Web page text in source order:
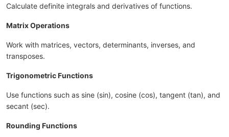
Calculate definite integrals and derivatives of functions.
Matrix Operations
Work with matrices, vectors, determinants, inverses, and
transposes.
Trigonometric Functions
Use functions such as sine (sin), cosine (cos), tangent (tan), and
secant (sec).
Rounding Functions